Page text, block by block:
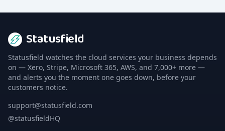
Statusfield
Statusfield watches the cloud services your business depends
on — Xero, Stripe, Microsoft 365, AWS, and 7,000+ more —
and alerts you the moment one goes down, before your
customers notice.
support@statusfield.com
@statusfieldHQ